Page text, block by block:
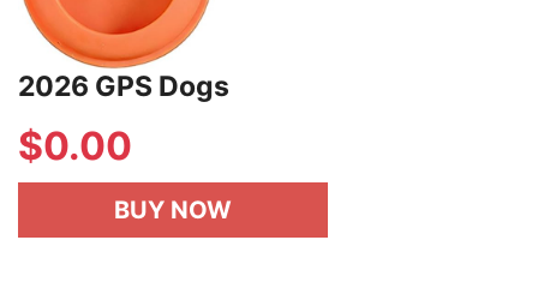
2026 GPS Dogs
$0.00
BUY NOW